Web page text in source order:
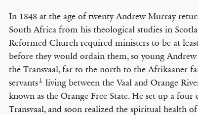
In 1848 at the age of twenty Andrew Murray
South Africa from his theological studies in
Reformed Church required ministers to be at
before they would ordain them, so young
the Transvaal, far to the north to the Afrikaaner
servants 1 living between the Vaal and Orange
known as the Orange Free State. He set up a
Transvaal, and soon realized the spiritual health